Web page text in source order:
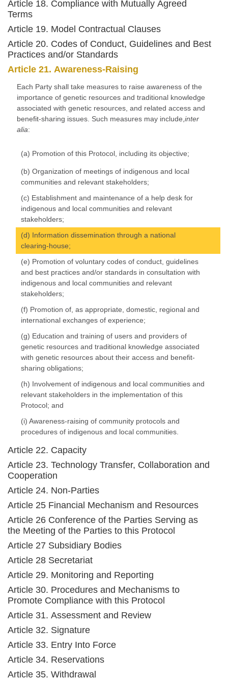
Article 18. Compliance with Mutually Agreed
Terms
Article 19. Model Contractual Clauses
Article 20. Codes of Conduct, Guidelines and Best
Practices and/or Standards
Article 21. Awareness-Raising
Each Party shall take measures to raise awareness of the
importance of genetic resources and traditional knowledge
associated with genetic resources, and related access and
benefit-sharing issues. Such measures may include, inter
alia:
(a) Promotion of this Protocol, including its objective;
(b) Organization of meetings of indigenous and local
communities and relevant stakeholders;
(c) Establishment and maintenance of a help desk for
indigenous and local communities and relevant
stakeholders;
(d) Information dissemination through a national
clearing-house;
(e) Promotion of voluntary codes of conduct, guidelines
and best practices and/or standards in consultation with
indigenous and local communities and relevant
stakeholders;
(f) Promotion of, as appropriate, domestic, regional and
international exchanges of experience;
(g) Education and training of users and providers of
genetic resources and traditional knowledge associated
with genetic resources about their access and benefit-
sharing obligations;
(h) Involvement of indigenous and local communities and
relevant stakeholders in the implementation of this
Protocol; and
(i) Awareness-raising of community protocols and
procedures of indigenous and local communities.
Article 22. Capacity
Article 23. Technology Transfer, Collaboration and
Cooperation
Article 24. Non-Parties
Article 25 Financial Mechanism and Resources
Article 26 Conference of the Parties Serving as
the Meeting of the Parties to this Protocol
Article 27 Subsidiary Bodies
Article 28 Secretariat
Article 29. Monitoring and Reporting
Article 30. Procedures and Mechanisms to
Promote Compliance with this Protocol
Article 31. Assessment and Review
Article 32. Signature
Article 33. Entry Into Force
Article 34. Reservations
Article 35. Withdrawal